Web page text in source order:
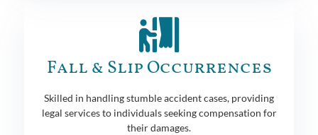
Fall & Slip Occurrences
Skilled in handling stumble accident cases, providing
legal services to individuals seeking compensation for
their damages.